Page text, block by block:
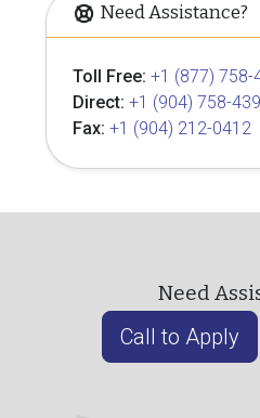
Need Assistance?
Toll Free: +1 (877) 758-
Direct: +1 (904) 758-
Fax: +1 (904) 212-0412
Need
Call to Apply